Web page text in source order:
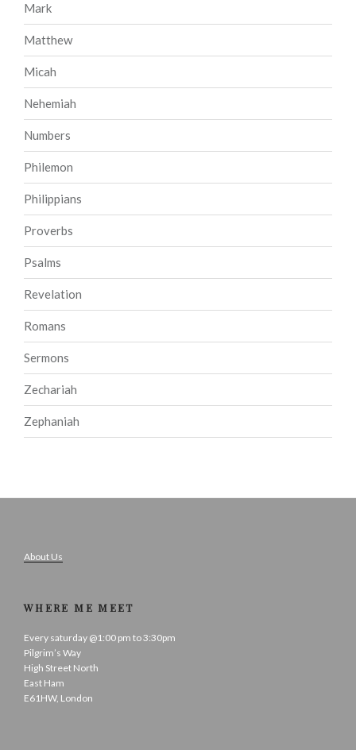
Mark
Matthew
Micah
Nehemiah
Numbers
Philemon
Philippians
Proverbs
Psalms
Revelation
Romans
Sermons
Zechariah
Zephaniah
About Us
WHERE ME MEET
Every saturday @1:00 pm to 3:30pm
Pilgrim’s Way
High Street North
East Ham
E61HW, London